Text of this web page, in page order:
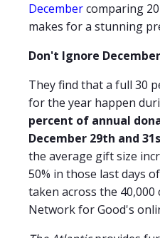
Decembercomparing
makes for a stunning
Don't Ignore December
They find that a full 30
for the year happen
percent of annual
December 29th and
the average gift size
50% in those last days
taken across the
Network for Good's